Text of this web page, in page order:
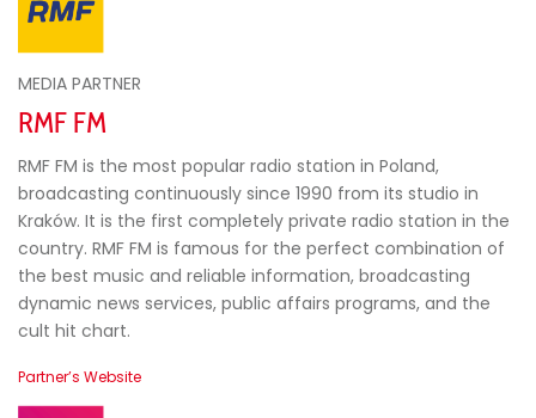
MEDIA PARTNER
RMF FM
RMF FM is the most popular radio station in Poland,
broadcasting continuously since 1990 from its studio in
Kraków. It is the first completely private radio station in the
country. RMF FM is famous for the perfect combination of
the best music and reliable information, broadcasting
dynamic news services, public affairs programs, and the
cult hit chart.
Partner’s Website